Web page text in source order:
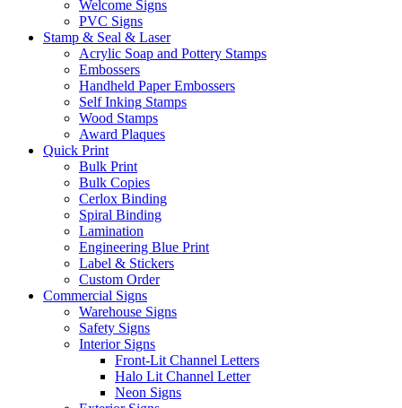
Welcome Signs
PVC Signs
Stamp & Seal & Laser
Acrylic Soap and Pottery Stamps
Embossers
Handheld Paper Embossers
Self Inking Stamps
Wood Stamps
Award Plaques
Quick Print
Bulk Print
Bulk Copies
Cerlox Binding
Spiral Binding
Lamination
Engineering Blue Print
Label & Stickers
Custom Order
Commercial Signs
Warehouse Signs
Safety Signs
Interior Signs
Front-Lit Channel Letters
Halo Lit Channel Letter
Neon Signs